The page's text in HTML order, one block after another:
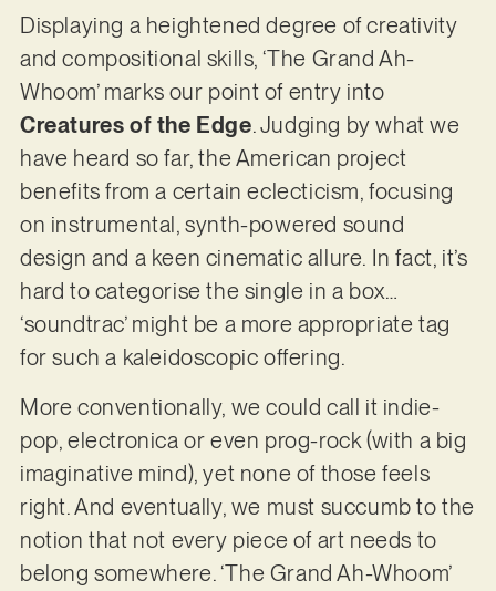
Displaying a heightened degree of creativity
and compositional skills, ‘The Grand Ah-
Whoom’ marks our point of entry into
Creatures of the Edge. Judging by what we
have heard so far, the American project
benefits from a certain eclecticism, focusing
on instrumental, synth-powered sound
design and a keen cinematic allure. In fact, it’s
hard to categorise the single in a box…
‘soundtrac’ might be a more appropriate tag
for such a kaleidoscopic offering.
More conventionally, we could call it indie-
pop, electronica or even prog-rock (with a big
imaginative mind), yet none of those feels
right. And eventually, we must succumb to the
notion that not every piece of art needs to
belong somewhere. ‘The Grand Ah-Whoom’